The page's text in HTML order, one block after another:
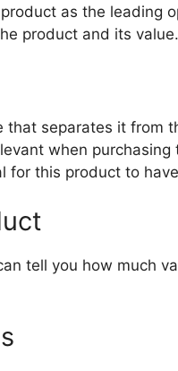
as the leading
product and its value.
that separates it from
when
for this product to
tell you how much